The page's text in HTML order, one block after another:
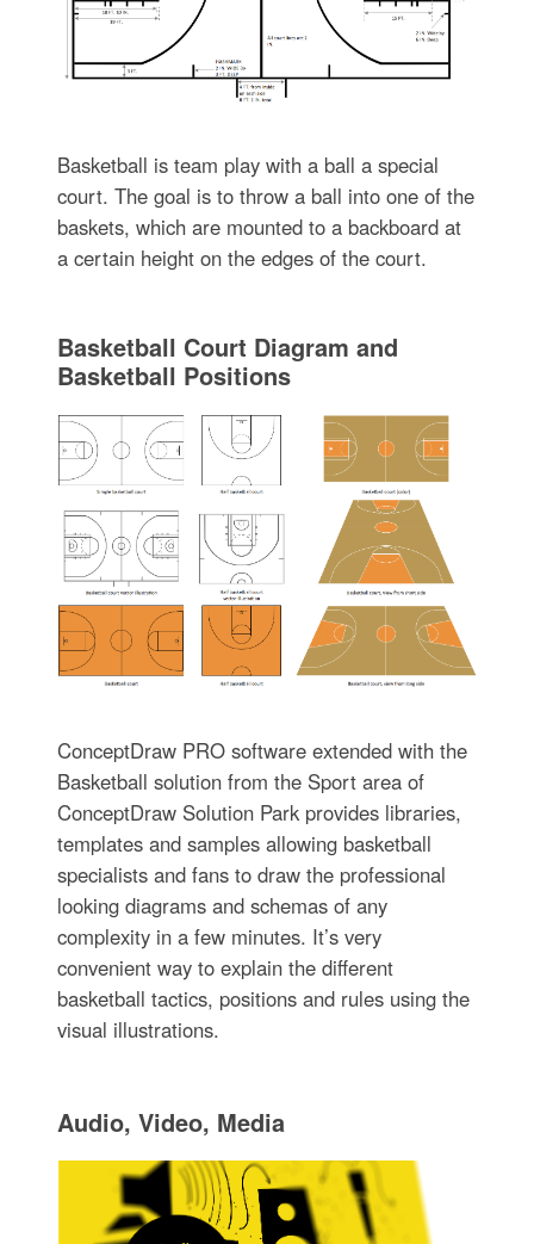
Basketball is team play with a ball a special
court. The goal is to throw a ball into one of the
baskets, which are mounted to a backboard at
a certain height on the edges of the court.
Basketball Court Diagram and
Basketball Positions
ConceptDraw PRO software extended with the
Basketball solution from the Sport area of
ConceptDraw Solution Park provides libraries,
templates and samples allowing basketball
specialists and fans to draw the professional
looking diagrams and schemas of any
complexity in a few minutes. It’s very
convenient way to explain the different
basketball tactics, positions and rules using the
visual illustrations.
Audio, Video, Media